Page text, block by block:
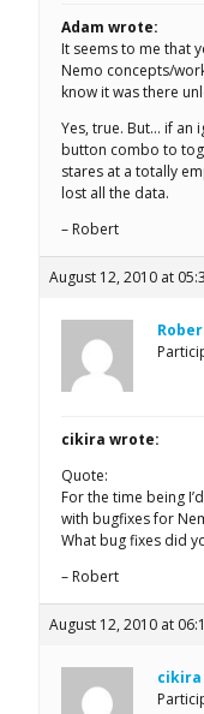
Adam wrote:
It seems to me that
Nemo concepts/
know it was there
Yes, true. But… if an
button combo to
stares at a totally
lost all the data.
– Robert
August 12, 2010 at
cikira wrote:
Quote:
For the time being
with bugfixes for
What bug fixes did
– Robert
August 12, 2010 at
cikira